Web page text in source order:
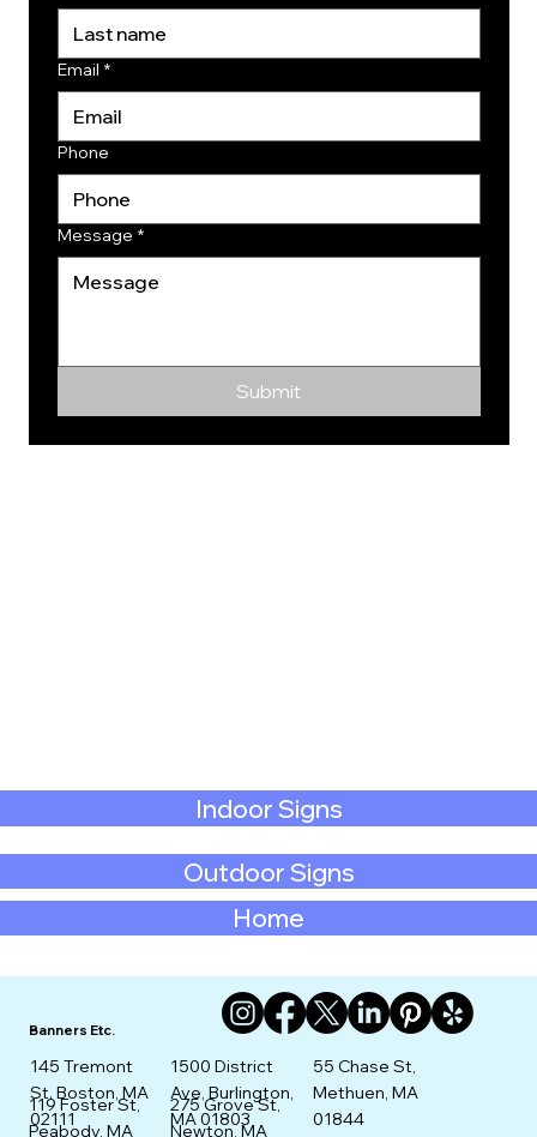
Home
Outdoor Signs
Indoor Signs
Email *
Phone
Message *
Submit
Banners Etc.
145 Tremont
St. Boston, MA
02111
119 Foster St,
Peabody, MA
275 Grove St,
Newton, MA
1500 District
Ave, Burlington,
MA 01803
55 Chase St,
Methuen, MA
01844